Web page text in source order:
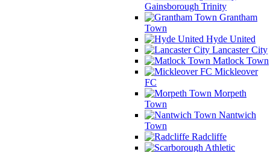
Gainsborough Trinity
Grantham
Town
Hyde United
Lancaster City
Matlock Town
Mickleover
FC
Morpeth
Town
Nantwich
Town
Radcliffe